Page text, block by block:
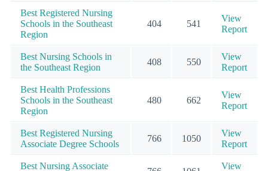
Best Registered Nursing
Schools in the Southeast
Region
404 541
View
Report
Best Nursing Schools in
the Southeast Region
408 550
View
Report
Best Health Professions
Schools in the Southeast
Region
480 662
View
Report
Best Registered Nursing
Associate Degree Schools
766 1050
View
Report
Best Nursing Associate
View